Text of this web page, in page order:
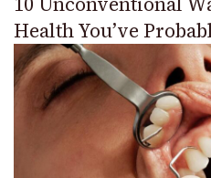
Health You’ve